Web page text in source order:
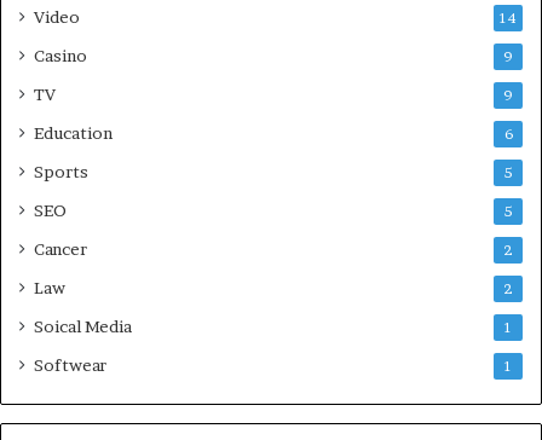
Video 14
Casino 9
TV 9
Education 6
Sports 5
SEO 5
Cancer 2
Law 2
Soical Media 1
Softwear 1